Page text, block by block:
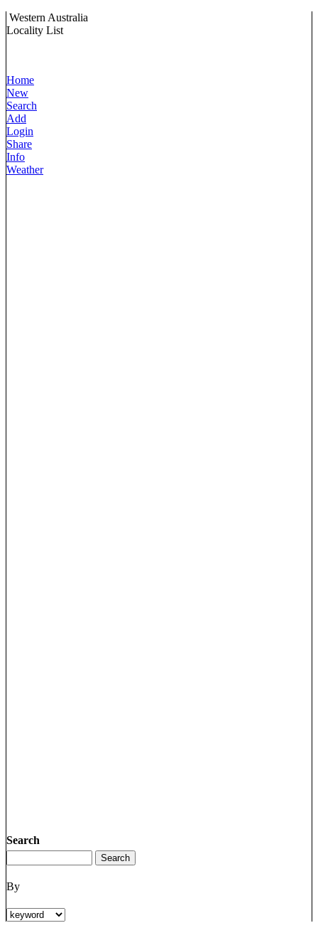
Western Australia
Locality List
Home
New
Search
Add
Login
Share
Info
Weather
Search
By